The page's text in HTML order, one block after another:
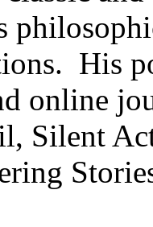
His
online
Silent